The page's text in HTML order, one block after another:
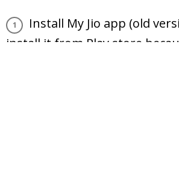
Install My Jio app (old
install it from Play store